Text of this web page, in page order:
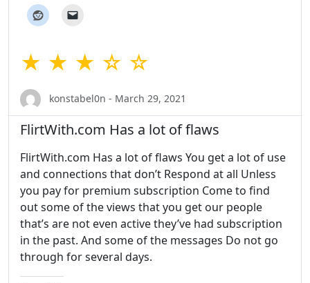
★ ★ ★ ☆ ☆
konstabel0n - March 29, 2021
FlirtWith.com Has a lot of flaws
FlirtWith.com Has a lot of flaws You get a lot of use
and connections that don’t Respond at all Unless
you pay for premium subscription Come to find
out some of the views that you get our people
that’s are not even active they’ve had subscription
in the past. And some of the messages Do not go
through for several days.